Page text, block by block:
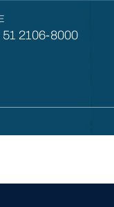
2106-8000